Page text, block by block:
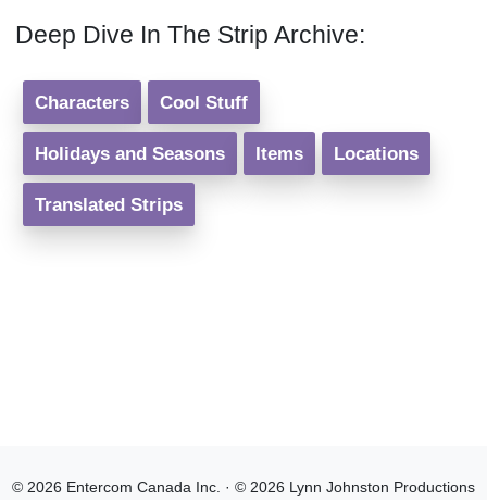
Deep Dive In The Strip Archive:
Characters Cool Stuff
Holidays and Seasons Items Locations
Translated Strips
© 2026 Entercom Canada Inc. · © 2026 Lynn Johnston Productions